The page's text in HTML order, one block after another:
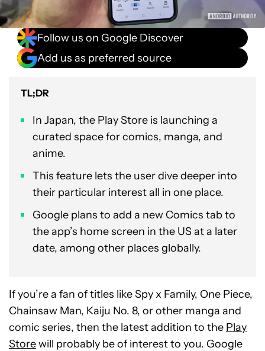
Follow us on Google Discover
Add us as preferred source
TL;DR
In Japan, the Play Store is launching a
curated space for comics, manga, and
anime.
This feature lets the user dive deeper into
their particular interest all in one place.
Google plans to add a new Comics tab to
the app’s home screen in the US at a later
date, among other places globally.
If you’re a fan of titles like Spy x Family, One Piece,
Chainsaw Man, Kaiju No. 8, or other manga and
comic series, then the latest addition to the Play
Storewill probably be of interest to you. Google